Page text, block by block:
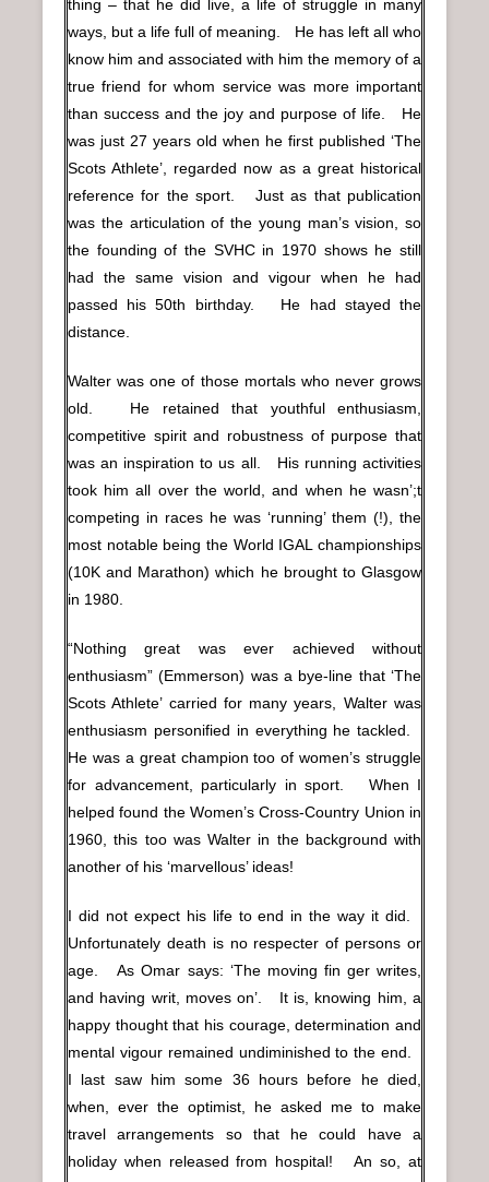
thing – that he did live, a life of struggle in many
ways, but a life full of meaning. He has left all who
know him and associated with him the memory of a
true friend for whom service was more important
than success and the joy and purpose of life. He
was just 27 years old when he first published ‘The
Scots Athlete’, regarded now as a great historical
reference for the sport. Just as that publication
was the articulation of the young man’s vision, so
the founding of the SVHC in 1970 shows he still
had the same vision and vigour when he had
passed his 50th birthday. He had stayed the
distance.
Walter was one of those mortals who never grows
old. He retained that youthful enthusiasm,
competitive spirit and robustness of purpose that
was an inspiration to us all. His running activities
took him all over the world, and when he wasn’;t
competing in races he was ‘running’ them (!), the
most notable being the World IGAL championships
(10K and Marathon) which he brought to Glasgow
in 1980.
“Nothing great was ever achieved without
enthusiasm” (Emmerson) was a bye-line that ‘The
Scots Athlete’ carried for many years, Walter was
enthusiasm personified in everything he tackled.
He was a great champion too of women’s struggle
for advancement, particularly in sport. When I
helped found the Women’s Cross-Country Union in
1960, this too was Walter in the background with
another of his ‘marvellous’ ideas!
I did not expect his life to end in the way it did.
Unfortunately death is no respecter of persons or
age. As Omar says: ‘The moving fin ger writes,
and having writ, moves on’. It is, knowing him, a
happy thought that his courage, determination and
mental vigour remained undiminished to the end.
I last saw him some 36 hours before he died,
when, ever the optimist, he asked me to make
travel arrangements so that he could have a
holiday when released from hospital! An so, at